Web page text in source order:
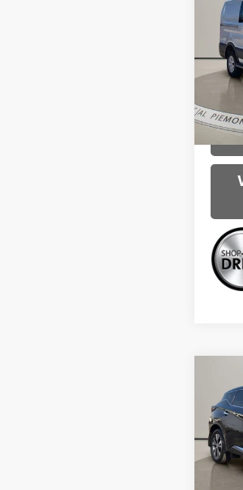
250
VIN:
Model:
Used
S
VIN:
Model: